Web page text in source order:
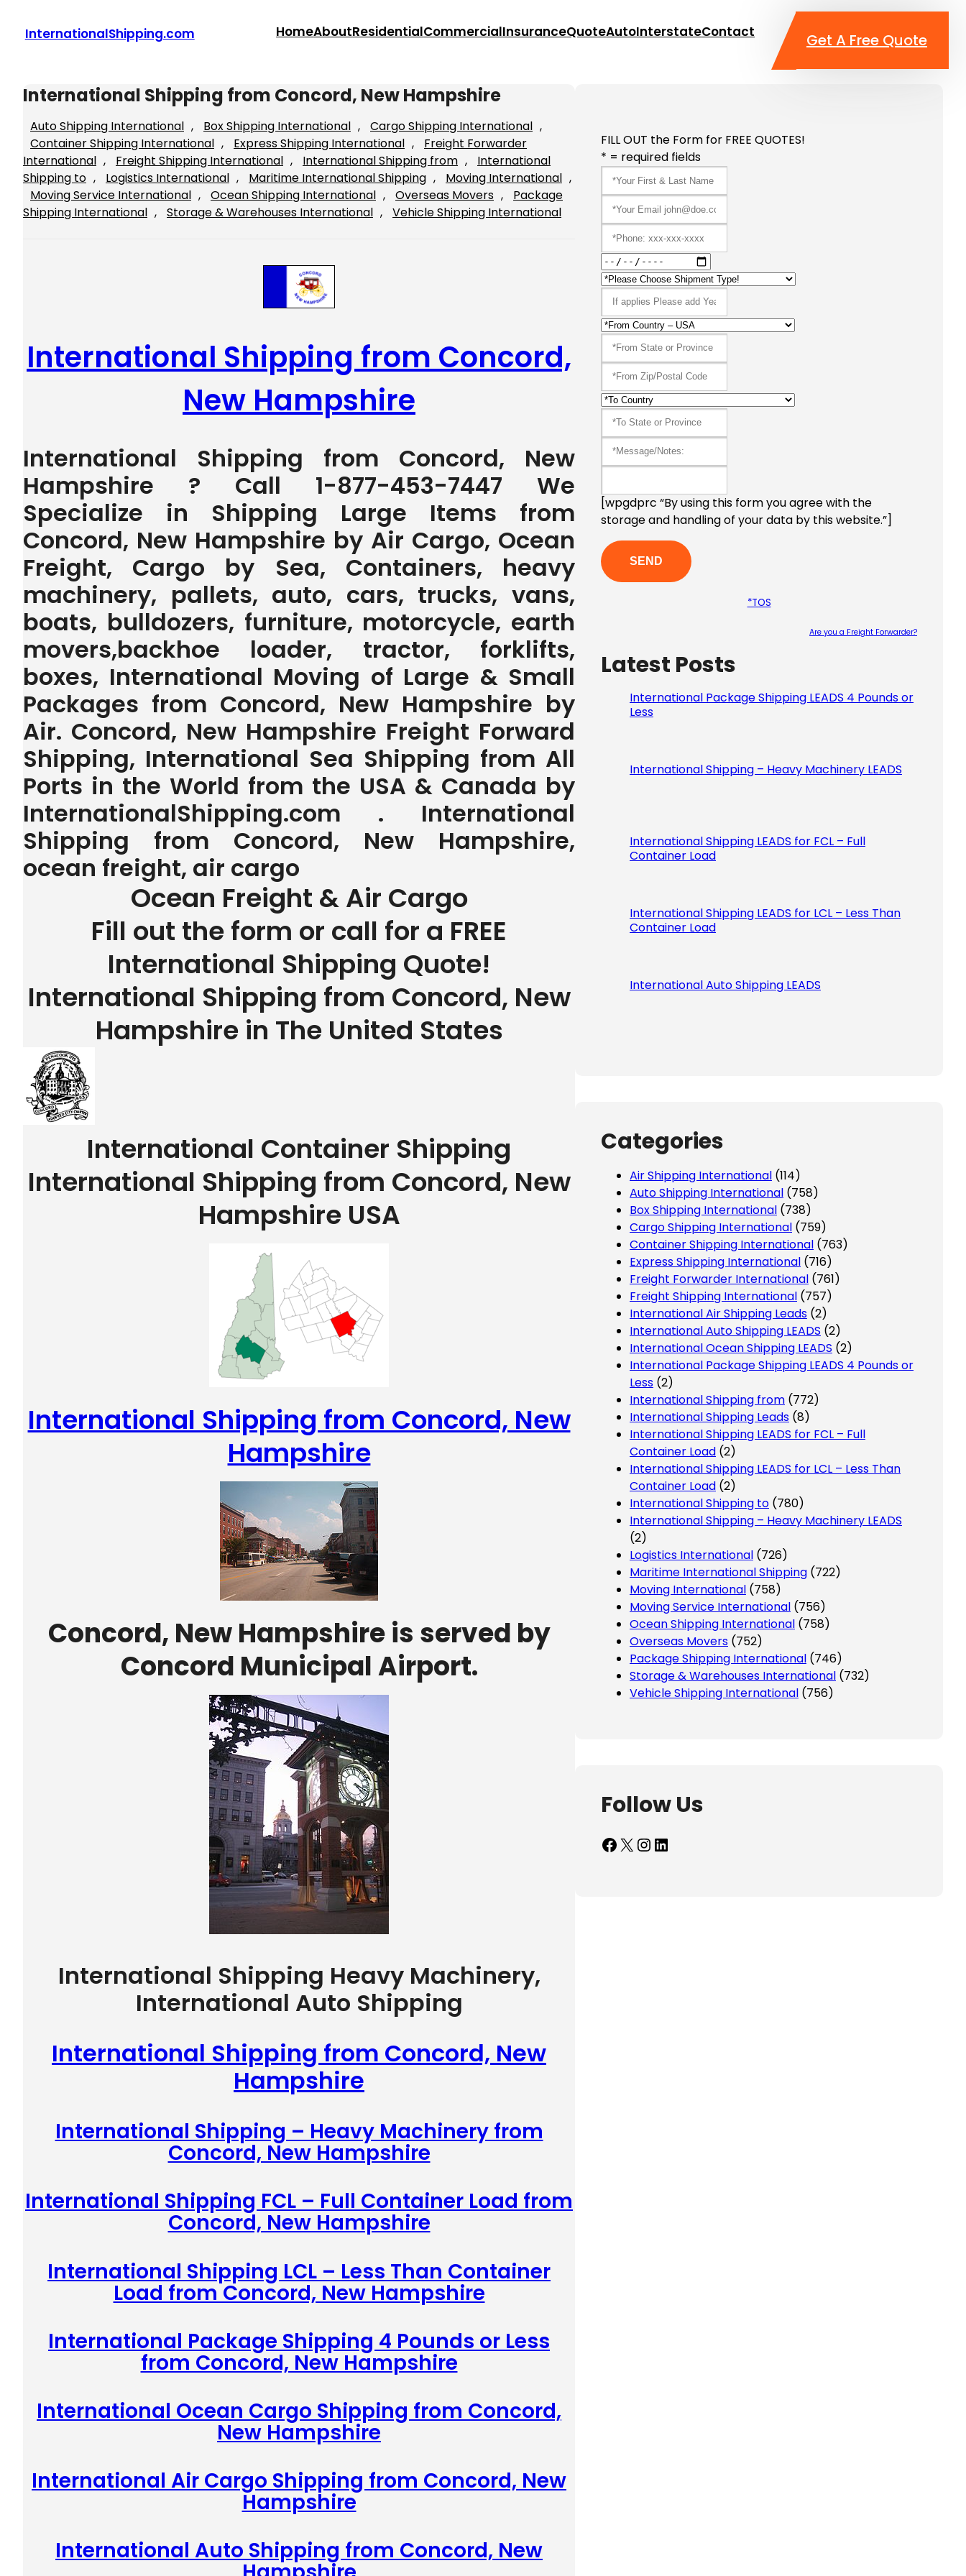
InternationalShipping.com HomeAboutResidentialCommercialInsuranceQuoteAutoInterstateContact Get A Free Quote
International Shipping from Concord, New Hampshire
Auto Shipping International , Box Shipping International , Cargo Shipping International
Container Shipping International , Express Shipping International ,
Freight Forwarder
International , Freight Shipping International , International Shipping from ,
International
Shipping to , Logistics International , Maritime International Shipping , Moving International
Moving Service International , Ocean Shipping International , Overseas Movers ,
Package
Shipping International , Storage & Warehouses International , Vehicle Shipping International
International Shipping from Concord,
New Hampshire
International Shipping from Concord, New
Hampshire ? Call 1-877-453-7447 We
Specialize in Shipping Large Items from
Concord, New Hampshire by Air Cargo, Ocean
Freight, Cargo by Sea, Containers, heavy
machinery, pallets, auto, cars, trucks, vans,
boats, bulldozers, furniture, motorcycle, earth
movers,backhoe loader, tractor, forklifts,
boxes, International Moving of Large & Small
Packages from Concord, New Hampshire by
Air. Concord, New Hampshire Freight Forward
Shipping, International Sea Shipping from All
Ports in the World from the USA & Canada by
InternationalShipping.com . International
Shipping from Concord, New Hampshire,
ocean freight, air cargo
Ocean Freight & Air Cargo
Fill out the form or call for a FREE
International Shipping Quote!
International Shipping from Concord, New
Hampshire in The United States
International Container Shipping
International Shipping from Concord, New
Hampshire USA
International Shipping from Concord, New
Hampshire
Concord, New Hampshire is served by
Concord Municipal Airport.
International Shipping Heavy Machinery,
International Auto Shipping
International Shipping from Concord, New
Hampshire
International Shipping – Heavy Machinery from
Concord, New Hampshire
International Shipping FCL – Full Container Load from
Concord, New Hampshire
International Shipping LCL – Less Than Container
Load from Concord, New Hampshire
International Package Shipping 4 Pounds or Less
from Concord, New Hampshire
International Ocean Cargo Shipping from Concord,
New Hampshire
International Air Cargo Shipping from Concord, New
Hampshire
International Auto Shipping from Concord, New
FILL OUT the Form for FREE QUOTES!
* = required fields
[wpgdprc “By using this form you agree with the
storage and handling of your data by this website.”]
*TOS
Are you a Freight Forwarder?
Latest Posts
International Package Shipping LEADS 4 Pounds or
Less
International Shipping – Heavy Machinery LEADS
International Shipping LEADS for FCL – Full
Container Load
International Shipping LEADS for LCL – Less Than
Container Load
International Auto Shipping LEADS
Categories
Air Shipping International (114)
Auto Shipping International (758)
Box Shipping International (738)
Cargo Shipping International (759)
Container Shipping International (763)
Express Shipping International (716)
Freight Forwarder International (761)
Freight Shipping International (757)
International Air Shipping Leads (2)
International Auto Shipping LEADS (2)
International Ocean Shipping LEADS (2)
International Package Shipping LEADS 4 Pounds or
Less (2)
International Shipping from (772)
International Shipping Leads (8)
International Shipping LEADS for FCL – Full
Container Load (2)
International Shipping LEADS for LCL – Less Than
Container Load (2)
International Shipping to (780)
International Shipping – Heavy Machinery LEADS
(2)
Logistics International (726)
Maritime International Shipping (722)
Moving International (758)
Moving Service International (756)
Ocean Shipping International (758)
Overseas Movers (752)
Package Shipping International (746)
Storage & Warehouses International (732)
Vehicle Shipping International (756)
Follow Us
Facebook X InstagramLinkedIn